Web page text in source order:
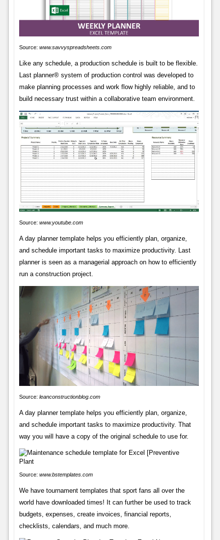
Source: www.savvyspreadsheets.com
Like any schedule, a production schedule is built to be flexible.
Last planner® system of production control was developed to
make planning processes and work flow highly reliable, and to
build necessary trust within a collaborative team environment.
Source: www.youtube.com
A day planner template helps you efficiently plan, organize,
and schedule important tasks to maximize productivity. Last
planner is seen as a managerial approach on how to efficiently
run a construction project.
Source: leanconstructionblog.com
A day planner template helps you efficiently plan, organize,
and schedule important tasks to maximize productivity. That
way you will have a copy of the original schedule to use for.
Source: www.bstemplates.com
We have tournament templates that sport fans all over the
world have downloaded times! It can further be used to track
budgets, expenses, create invoices, financial reports,
checklists, calendars, and much more.